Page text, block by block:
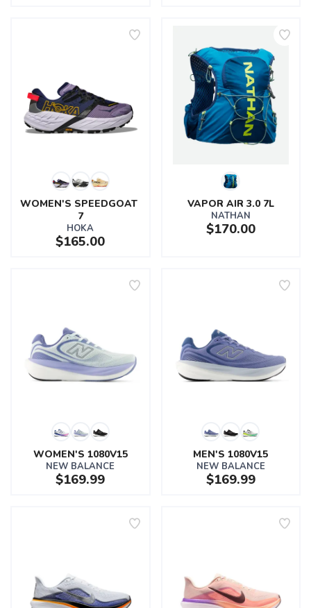
WOMEN'S SPEEDGOAT
7
HOKA
$165.00
VAPOR AIR 3.0 7L
NATHAN
$170.00
WOMEN'S 1080V15
NEW BALANCE
$169.99
MEN'S 1080V15
NEW BALANCE
$169.99